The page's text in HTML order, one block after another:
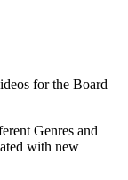
for the Board
Genres and
with new